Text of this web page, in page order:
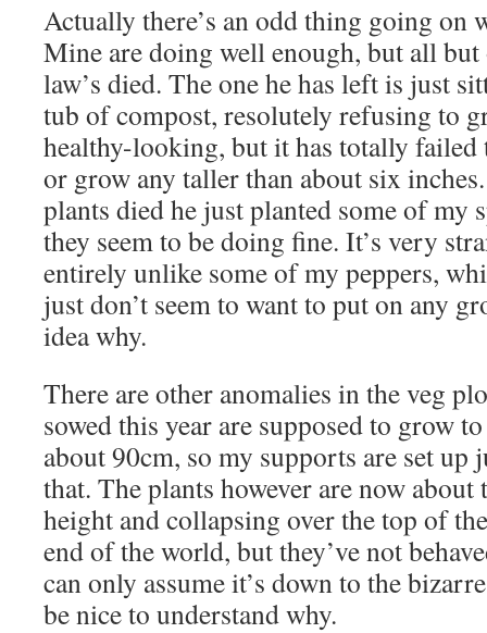
Actually there’s an odd thing going on
Mine are doing well enough, but all
law’s died. The one he has left is just
tub of compost, resolutely refusing to
healthy-looking, but it has totally failed
or grow any taller than about six
plants died he just planted some of my
they seem to be doing fine. It’s very
entirely unlike some of my peppers,
just don’t seem to want to put on any
idea why.
There are other anomalies in the veg
sowed this year are supposed to grow
about 90cm, so my supports are set up
that. The plants however are now
height and collapsing over the top of
end of the world, but they’ve not
can only assume it’s down to the
be nice to understand why.